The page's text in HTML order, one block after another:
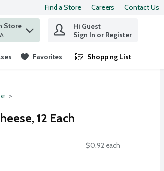
Find a Store Careers Contact Us
Store
Hi Guest
Sign In or Register
Favorites Shopping List
.
12 Each
$0.92 each